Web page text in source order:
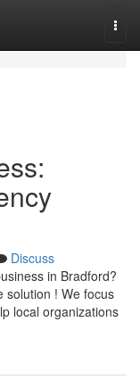
Discuss
in Bradford?
solution ! We focus
local organizations